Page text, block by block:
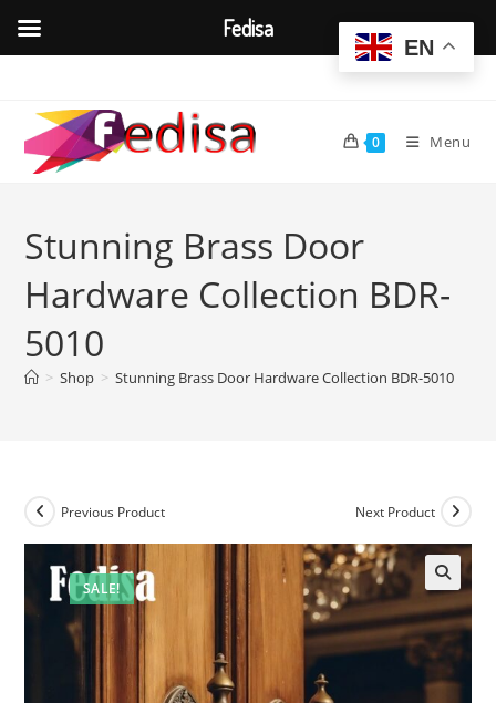
content
0 Menu
Stunning Brass Door
Hardware Collection BDR-
5010
> Shop > Stunning Brass Door Hardware Collection BDR-5010
SALE!
Previous Product Next Product
EN
Fedisa